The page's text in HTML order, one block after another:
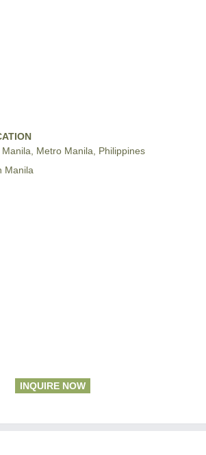
Metro Manila, Philippines
INQUIRE NOW